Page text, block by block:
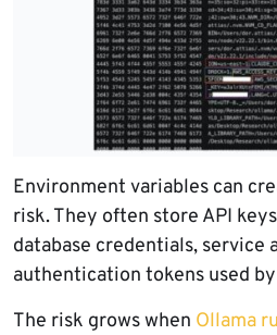
Environment variables can
risk. They often store API
database credentials, service
authentication tokens used
The risk grows when Ollama